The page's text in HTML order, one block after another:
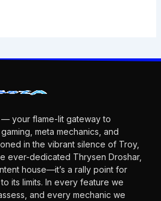
— your flame-lit gateway to
meta mechanics, and
in the vibrant silence of Troy,
ever-dedicated Thrysen Droshar,
house—it’s a rally point for
its limits. In every feature we
and every mechanic we